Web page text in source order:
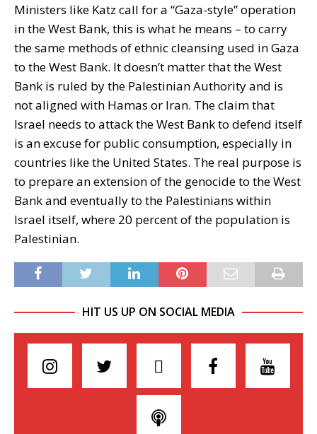
Ministers like Katz call for a “Gaza-style” operation
in the West Bank, this is what he means – to carry
the same methods of ethnic cleansing used in Gaza
to the West Bank. It doesn’t matter that the West
Bank is ruled by the Palestinian Authority and is
not aligned with Hamas or Iran. The claim that
Israel needs to attack the West Bank to defend itself
is an excuse for public consumption, especially in
countries like the United States. The real purpose is
to prepare an extension of the genocide to the West
Bank and eventually to the Palestinians within
Israel itself, where 20 percent of the population is
Palestinian.
HIT US UP ON SOCIAL MEDIA